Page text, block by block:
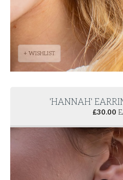
+ WISHLIST
'HANNAH'
£30.00